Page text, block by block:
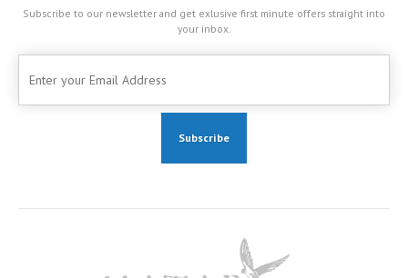
Subscribe to our newsletter and get exlusive first minute offers straight into
your inbox.